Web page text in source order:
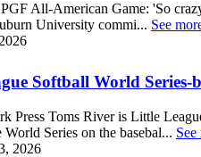
All-American Game: 'So
University commi... See
Softball World Series-
Press Toms River is Little
Series on the basebal... See
2026